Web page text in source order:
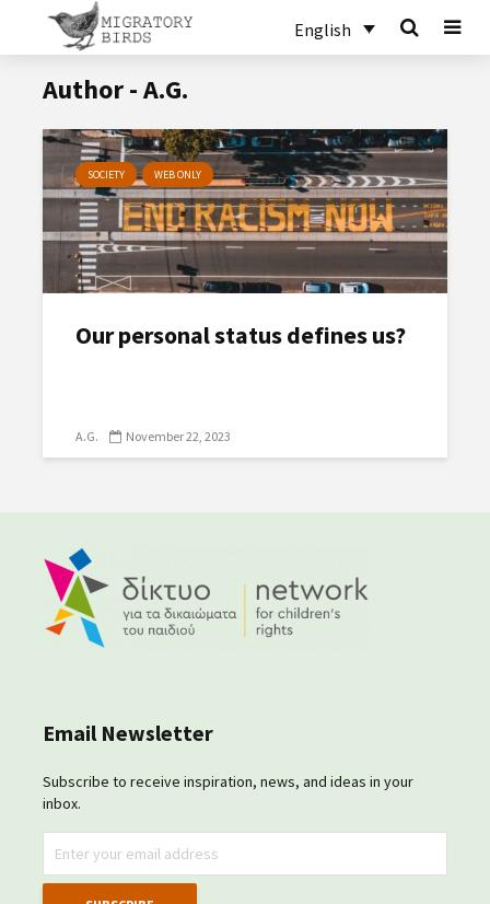
English
Author - A.G.
SOCIETY WEB ONLY
Our personal status defines us?
A.G. November 22, 2023
Email Newsletter
Subscribe to receive inspiration, news, and ideas in your
inbox.